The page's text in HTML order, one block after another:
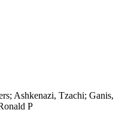
Ashkenazi, Tzachi; Ganis,
P